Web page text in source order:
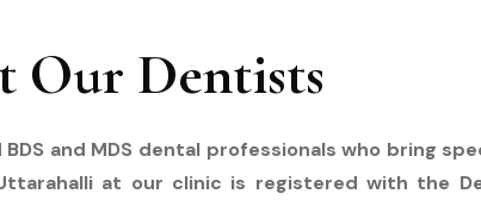
Our Dentists
and MDS dental professionals who bring
at our clinic is registered with the